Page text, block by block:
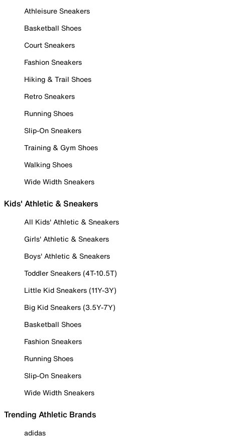
Athleisure Sneakers
Basketball Shoes
Court Sneakers
Fashion Sneakers
Hiking & Trail Shoes
Retro Sneakers
Running Shoes
Slip-On Sneakers
Training & Gym Shoes
Walking Shoes
Wide Width Sneakers
Kids' Athletic & Sneakers
All Kids' Athletic & Sneakers
Girls' Athletic & Sneakers
Boys' Athletic & Sneakers
Toddler Sneakers (4T-10.5T)
Little Kid Sneakers (11Y-3Y)
Big Kid Sneakers (3.5Y-7Y)
Basketball Shoes
Fashion Sneakers
Running Shoes
Slip-On Sneakers
Wide Width Sneakers
Trending Athletic Brands
adidas